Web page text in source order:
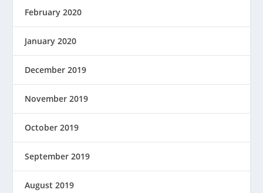
February 2020
January 2020
December 2019
November 2019
October 2019
September 2019
August 2019